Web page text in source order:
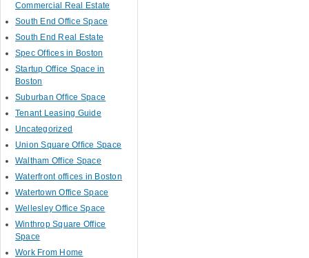
Commercial Real Estate
South End Office Space
South End Real Estate
Spec Offices in Boston
Startup Office Space in
Boston
Suburban Office Space
Tenant Leasing Guide
Uncategorized
Union Square Office Space
Waltham Office Space
Waterfront offices in Boston
Watertown Office Space
Wellesley Office Space
Winthrop Square Office
Space
Work From Home